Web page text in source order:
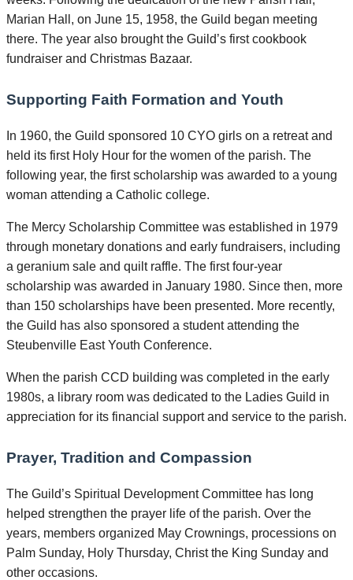
Marian Hall, on June 15, 1958, the Guild began meeting
there. The year also brought the Guild’s first cookbook
fundraiser and Christmas Bazaar.
Supporting Faith Formation and Youth
In 1960, the Guild sponsored 10 CYO girls on a retreat and
held its first Holy Hour for the women of the parish. The
following year, the first scholarship was awarded to a young
woman attending a Catholic college.
The Mercy Scholarship Committee was established in 1979
through monetary donations and early fundraisers, including
a geranium sale and quilt raffle. The first four-year
scholarship was awarded in January 1980. Since then, more
than 150 scholarships have been presented. More recently,
the Guild has also sponsored a student attending the
Steubenville East Youth Conference.
When the parish CCD building was completed in the early
1980s, a library room was dedicated to the Ladies Guild in
appreciation for its financial support and service to the parish.
Prayer, Tradition and Compassion
The Guild’s Spiritual Development Committee has long
helped strengthen the prayer life of the parish. Over the
years, members organized May Crownings, processions on
Palm Sunday, Holy Thursday, Christ the King Sunday and
other occasions.